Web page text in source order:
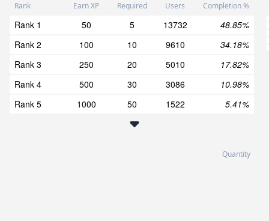
Rank Earn XP Required Users Completion %
Rank 1 50 5 13732
48.85%
Rank 2
100 10 9610
34.18%
Rank 3
250 20 5010
17.82%
Rank 4
500 30 3086
10.98%
Rank 5
1000 50 1522 5.41%
Quantity